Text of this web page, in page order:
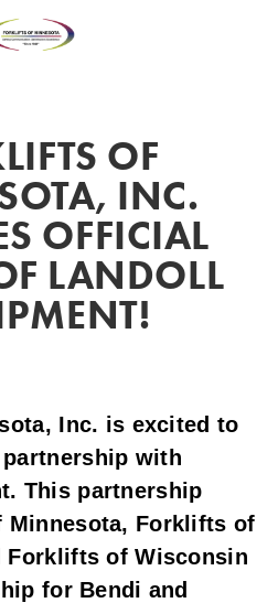
OF
INC.
OFFICIAL
LANDOLL
Inc. is excited to
with
This partnership
Minnesota, Forklifts of
Forklifts of Wisconsin
for Bendi and